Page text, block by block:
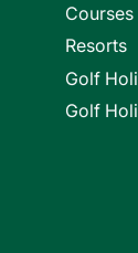
Courses
Resorts
Golf
Golf